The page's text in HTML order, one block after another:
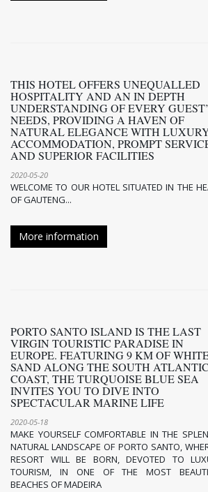
THIS HOTEL OFFERS UNEQUALLED H
OSPITALITY AND AN IN DEPTH U
NDERSTANDING OF EVERY GUEST’S
EEDS, PROVIDING A HAVEN OF N
ATURAL ELEGANCE WITH LUXURY
CCOMMODATION, PROMPT SERVICE
ND SUPERIOR FACILITIES
2020-05-20
WELCOME TO OUR HOTEL SITUATED IN THE
OF GAUTENG...
More information
PORTO SANTO ISLAND IS THE LAST
VIRGIN TOURISTIC PARADISE IN
EUROPE. FEATURING 9 KM OF
SAND ALONG THE SOUTH ATLANTIC
COAST, THE TURQUOISE BLUE SEA
INVITES YOU TO DIVE INTO
SPECTACULAR MARINE LIFE
2020-05-18
MAKE YOURSELF COMFORTABLE IN THE
NATURAL LANDSCAPE OF PORTO SANTO,
RESORT WILL BE BORN, DEVOTED TO
TOURISM, IN ONE OF THE MOST
BEACHES OF MADEIRA